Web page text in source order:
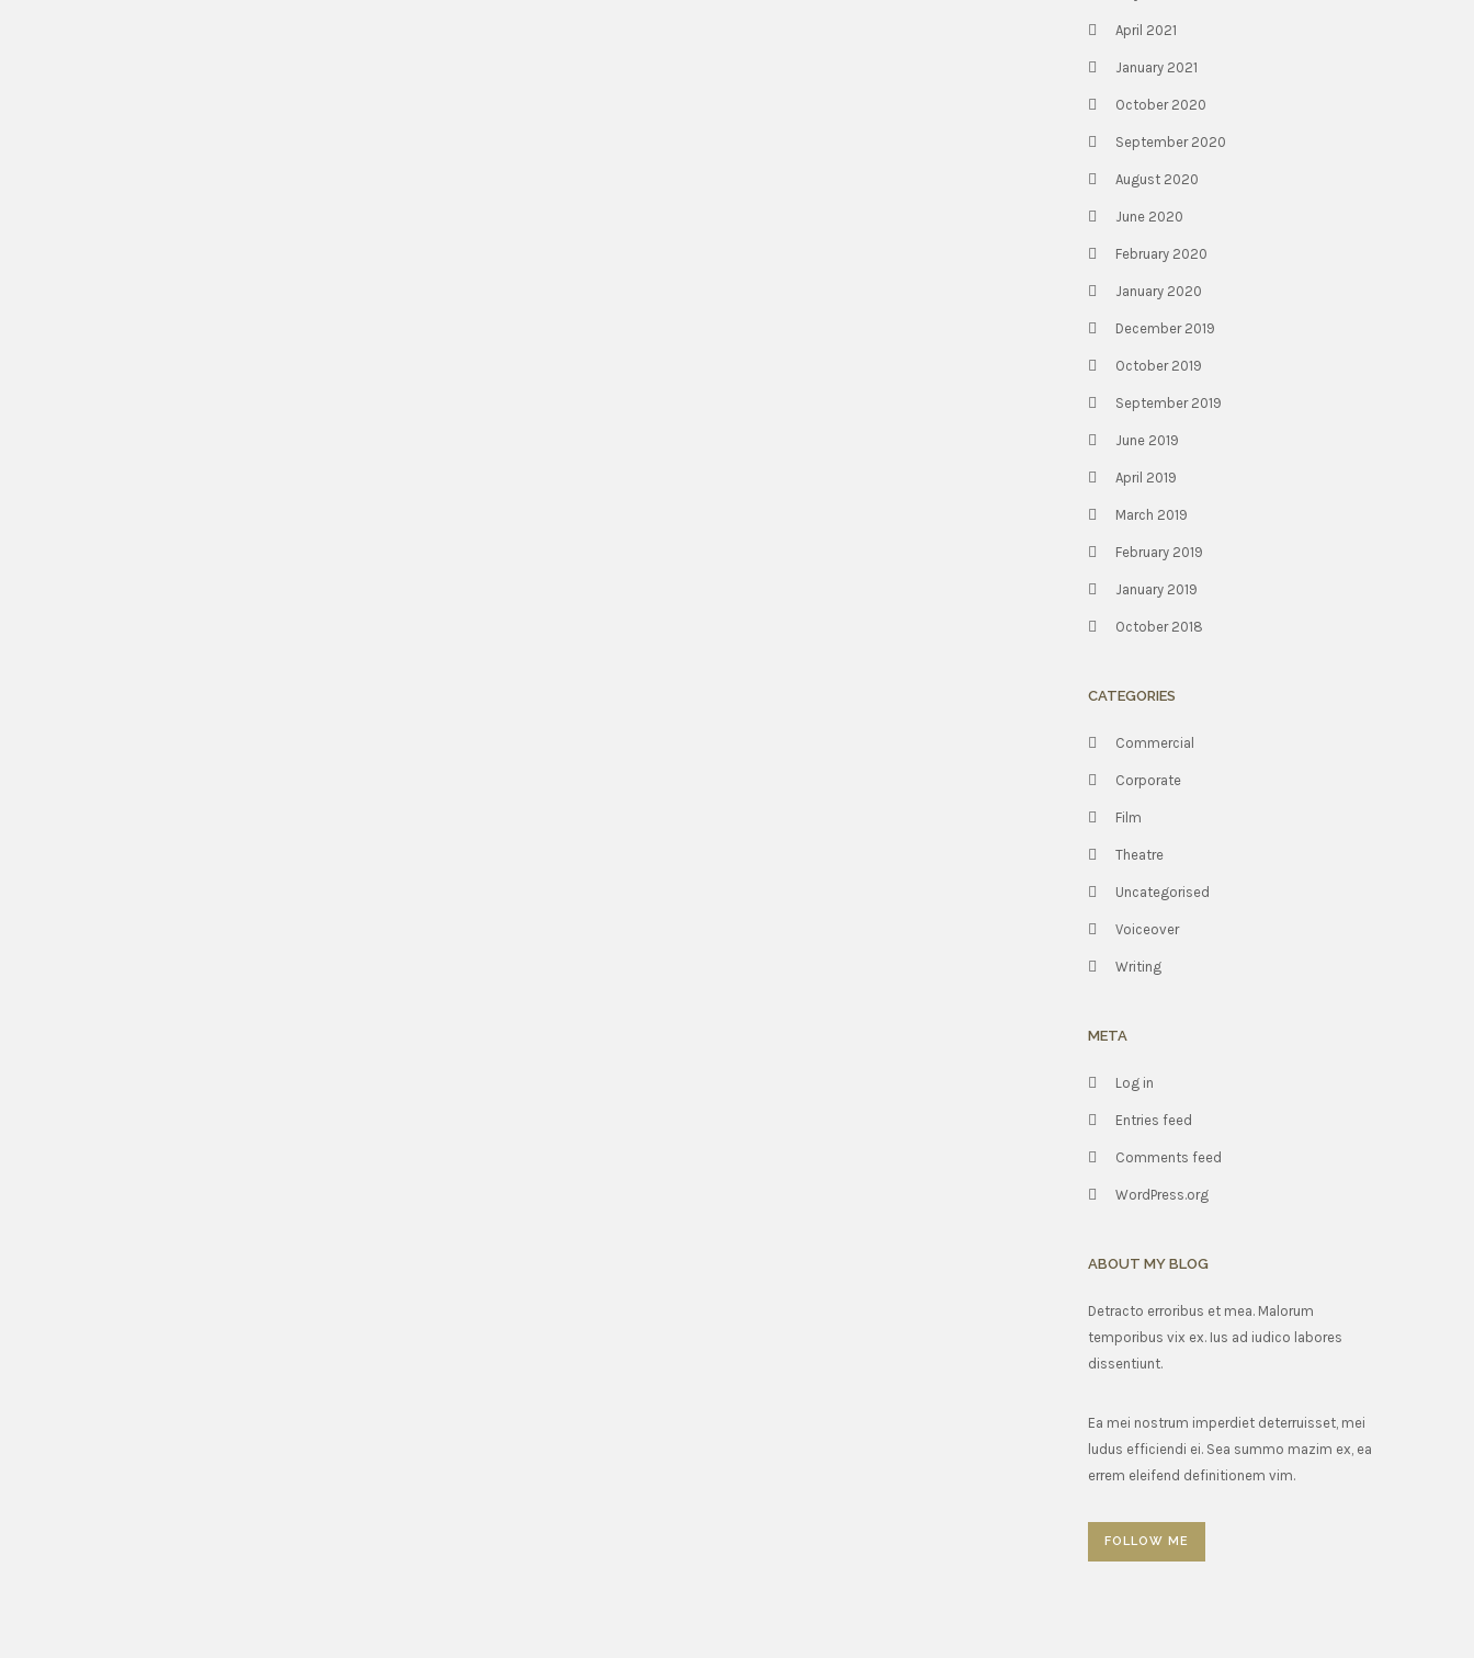
April 2021
January 2021
October 2020
September 2020
August 2020
June 2020
February 2020
January 2020
December 2019
October 2019
September 2019
June 2019
April 2019
March 2019
February 2019
January 2019
October 2018
CATEGORIES
Commercial
Corporate
Film
Theatre
Uncategorised
Voiceover
Writing
META
Log in
Entries feed
Comments feed
WordPress.org
ABOUT MY BLOG
Detracto erroribus et mea. Malorum
temporibus vix ex. Ius ad iudico labores
dissentiunt.
Ea mei nostrum imperdiet deterruisset, mei
ludus efficiendi ei. Sea summo mazim ex, ea
errem eleifend definitionem vim.
FOLLOW ME